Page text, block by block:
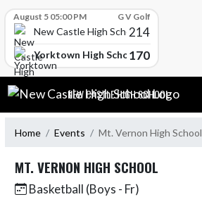
August 5 05:00 PM G V Golf
New Castle High School214
Yorktown High School170
Skip Navigation Menu
NEW CASTLE HIGH SCHOOL
Home Events Mt. Vernon High School
MT. VERNON HIGH SCHOOL
Basketball (Boys - Fr)